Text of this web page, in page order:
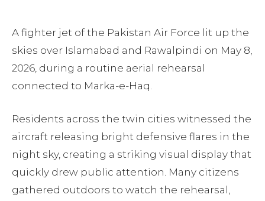
A fighter jet of the Pakistan Air Force lit up the
skies over Islamabad and Rawalpindi on May 8,
2026, during a routine aerial rehearsal
connected to Marka-e-Haq.
Residents across the twin cities witnessed the
aircraft releasing bright defensive flares in the
night sky, creating a striking visual display that
quickly drew public attention. Many citizens
gathered outdoors to watch the rehearsal,